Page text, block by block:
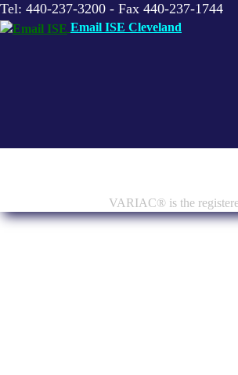
Tel: 440-237-3200 - Fax 440-237-1744
Email ISE Cleveland
VARIAC® is the